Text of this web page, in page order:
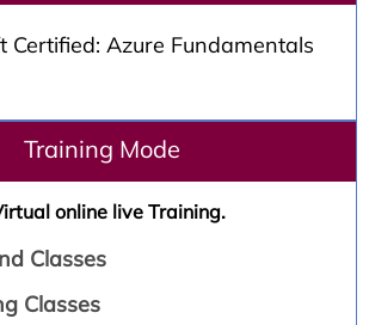
Certified: Azure Fundamentals
Training Mode
online live Training.
Classes
Classes